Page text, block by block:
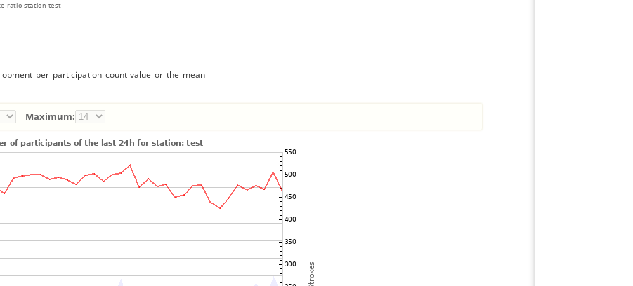
per participation count value or the mean
Maximum: